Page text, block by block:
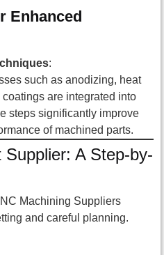
Enhanced
:
such as anodizing, heat
are integrated into
steps significantly improve
of machined parts.
A Step-by-
Machining Suppliers
and careful planning.